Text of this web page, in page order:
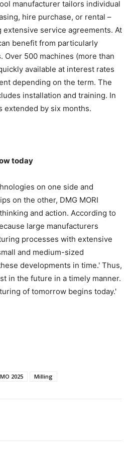
manufacturer tailors individual
hire purchase, or rental –
service agreements. At
benefit from particularly
Over 500 machines (more than
available at interest rates
depending on the term. The
installation and training. In
extended by six months.
today
on one side and
on the other, DMG MORI
and action. According to
large manufacturers
processes with extensive
and medium-sized
developments in time.' Thus,
in the future in a timely manner.
of tomorrow begins today.'
2025 Milling